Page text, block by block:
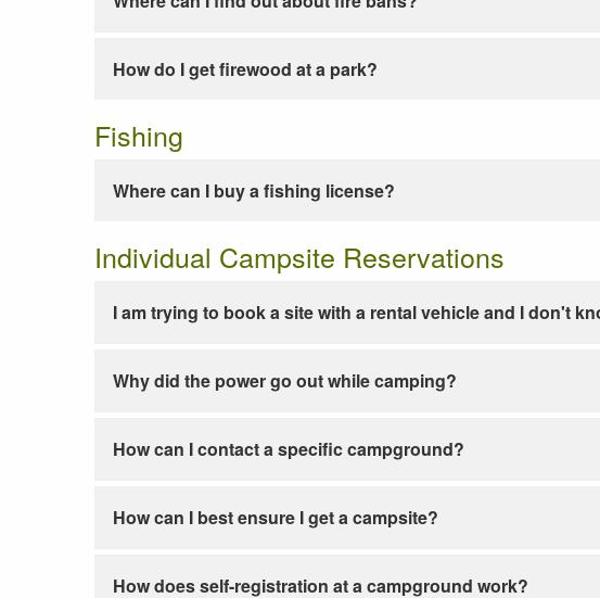
How do I get firewood at a park?
Fishing
Where can I buy a fishing license?
Individual Campsite Reservations
I am trying to book a site with a rental vehicle and I don't
Why did the power go out while camping?
How can I contact a specific campground?
How can I best ensure I get a campsite?
How does self-registration at a campground work?